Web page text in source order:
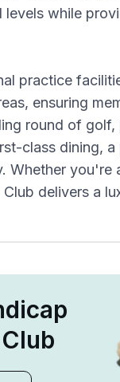
while
practice
ensuring
round of
class dining,
Whether you're
delivers a